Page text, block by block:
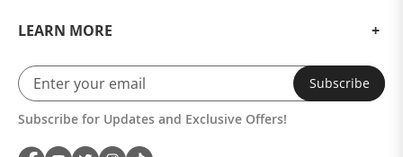
LEARN MORE
Subscribe
Subscribe for Updates and Exclusive Offers!